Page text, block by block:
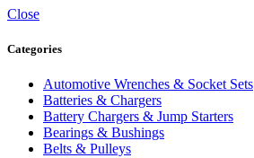
Close
Categories
Automotive Wrenches & Socket Sets
Batteries & Chargers
Battery Chargers & Jump Starters
Bearings & Bushings
Belts & Pulleys